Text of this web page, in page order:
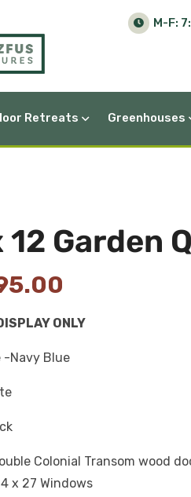
M-F:
Retreats Greenhouses
12 Garden
ONLY
Navy Blue
Colonial Transom wood
x 27 Windows